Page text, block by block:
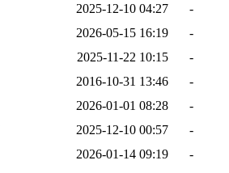
2025-12-10 04:27
-
2026-05-15 16:19
-
2025-11-22 10:15
-
2016-10-31 13:46
-
2026-01-01 08:28
-
2025-12-10 00:57
-
2026-01-14 09:19
-